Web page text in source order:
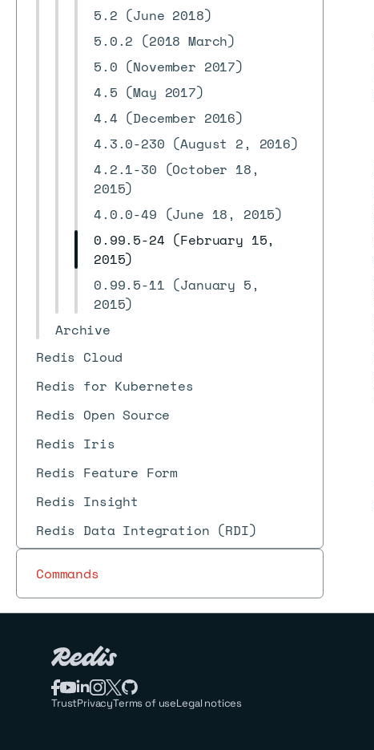
5.2 (June 2018)
5.0.2 (2018 March)
5.0 (November 2017)
4.5 (May 2017)
4.4 (December 2016)
4.3.0-230 (August 2, 2016)
4.2.1-30 (October 18,
2015)
4.0.0-49 (June 18, 2015)
0.99.5-24 (February 15,
2015)
0.99.5-11 (January 5,
2015)
Archive
Redis Cloud
Redis for Kubernetes
Redis Open Source
Redis Iris
Redis Feature Form
Redis Insight
Redis Data Integration (RDI)
Commands
TrustPrivacyTerms of useLegal notices